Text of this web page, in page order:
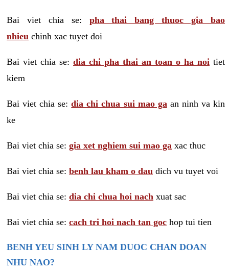
Bai viet chia se: pha thai bang thuoc gia bao
nhieu chinh xac tuyet doi
Bai viet chia se: dia chi pha thai an toan o ha noi tiet
kiem
Bai viet chia se:dia chi chua sui mao ga an ninh va kin
ke
Bai viet chia se: gia xet nghiem sui mao ga xac thuc
Bai viet chia se: benh lau kham o dau dich vu tuyet voi
Bai viet chia se: dia chi chua hoi nach xuat sac
Bai viet chia se: cach tri hoi nach tan goc hop tui tien
BENH YEU SINH LY NAM DUOC CHAN DOAN
NHU NAO?